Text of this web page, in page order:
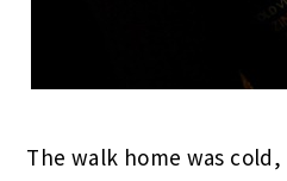
The walk home was